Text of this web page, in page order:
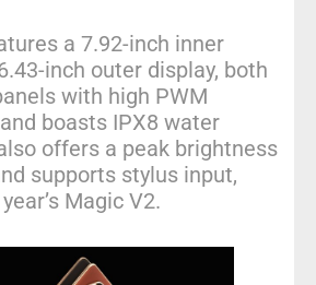
a 7.92-inch inner
inch outer display, both
with high PWM
boasts IPX8 water
offers a peak brightness
supports stylus input,
Magic V2.